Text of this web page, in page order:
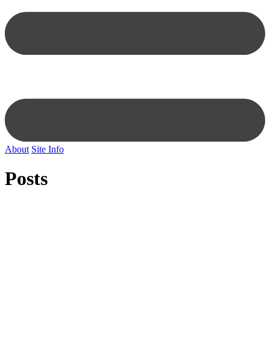
About Site Info
Posts